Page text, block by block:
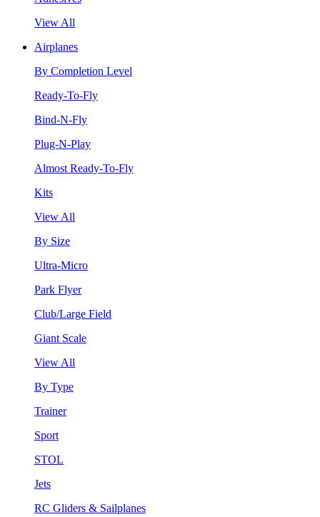
View All
Airplanes
By Completion Level
Ready-To-Fly
Bind-N-Fly
Plug-N-Play
Almost Ready-To-Fly
Kits
View All
By Size
Ultra-Micro
Park Flyer
Club/Large Field
Giant Scale
View All
By Type
Trainer
Sport
STOL
Jets
RC Gliders & Sailplanes